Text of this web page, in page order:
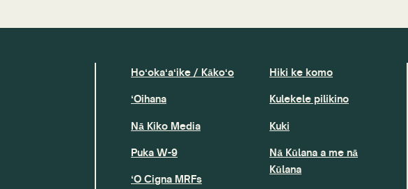
Hoʻokaʻaʻike / Kākoʻo
ʻOihana
Nā Kiko Media
Puka W-9
ʻO Cigna MRFs
Hiki ke komo
Kulekele pilikino
Kuki
Nā Kūlana a me nā
Kūlana